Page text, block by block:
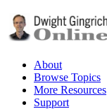
About
Browse Topics
More Resources
Support